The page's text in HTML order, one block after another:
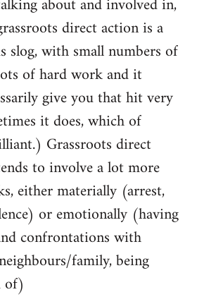
direct action is a
slog, with small numbers of
of hard work and it
give you that hit very
it does, which of
Grassroots direct
to involve a lot more
either materially (arrest,
or emotionally (having
confrontations with
family, being
of)